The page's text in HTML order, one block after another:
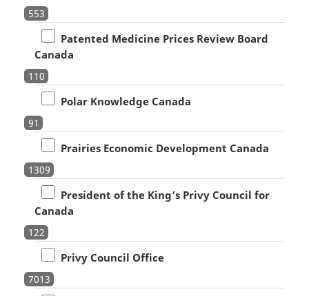
553
Patented Medicine Prices Review Board
Canada
110
Polar Knowledge Canada
91
Prairies Economic Development Canada
1309
President of the King’s Privy Council for
Canada
122
Privy Council Office
7013